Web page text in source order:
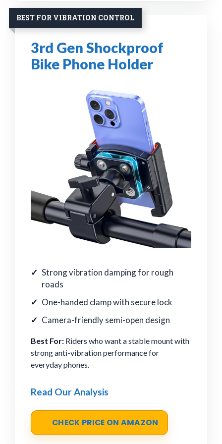
BEST FOR VIBRATION CONTROL
3rd Gen Shockproof
Bike Phone Holder
Strong vibration damping for rough
roads
One-handed clamp with secure lock
Camera-friendly semi-open design
Best For: Riders who want a stable mount with
strong anti-vibration performance for
everyday phones.
Read Our Analysis
CHECK PRICE ON AMAZON